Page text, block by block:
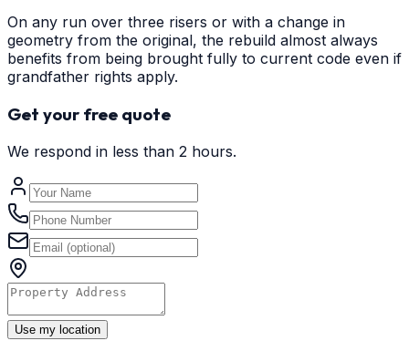
On any run over three risers or with a change in
geometry from the original, the rebuild almost always
benefits from being brought fully to current code even if
grandfather rights apply.
Get your free quote
We respond in less than 2 hours.
Use my location